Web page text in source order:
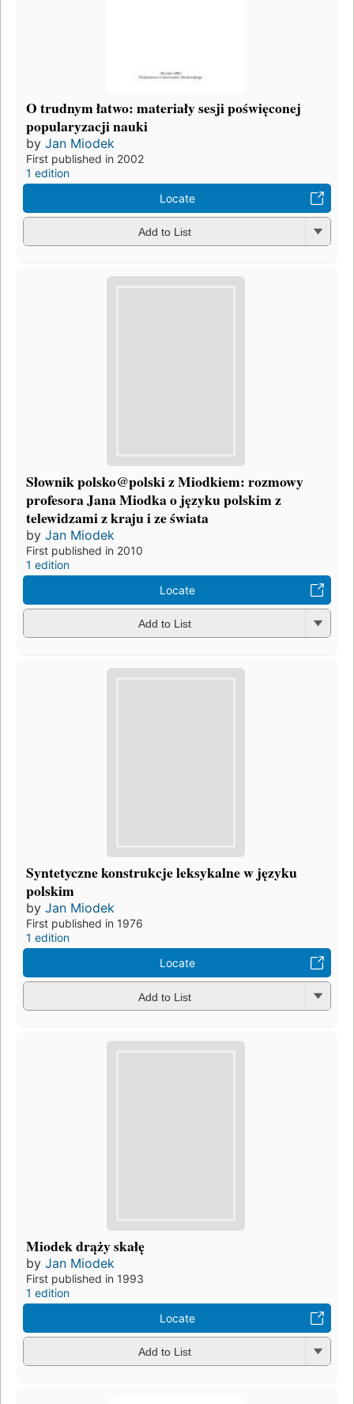
O trudnym łatwo: materiały sesji poświęconej
popularyzacji nauki
by Jan Miodek
First published in 2002
1 edition
Locate
Add to List
Słownik polsko@polski z Miodkiem: rozmowy
profesora Jana Miodka o języku polskim z
telewidzami z kraju i ze świata
by Jan Miodek
First published in 2010
1 edition
Locate
Add to List
Syntetyczne konstrukcje leksykalne w języku
polskim
by Jan Miodek
First published in 1976
1 edition
Locate
Add to List
Miodek drąży skałę
by Jan Miodek
First published in 1993
1 edition
Locate
Add to List